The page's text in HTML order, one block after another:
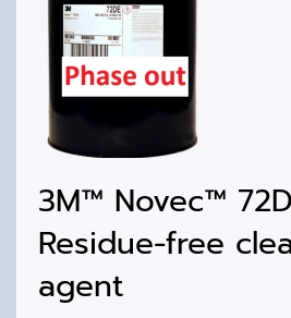
3M™ Novec™
Residue-free
agent